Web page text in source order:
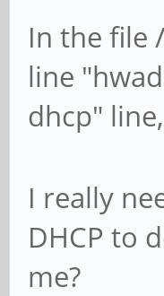
In the file
line
dhcp"
I really
DHCP to
me?